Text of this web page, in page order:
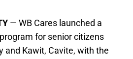
— WB Cares launched a
for senior citizens
and Kawit, Cavite, with the